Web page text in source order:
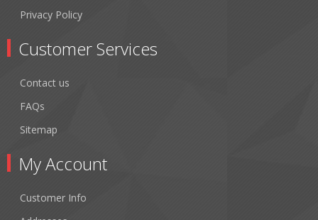
Privacy Policy
Customer Services
Contact us
FAQs
Sitemap
My Account
Customer Info